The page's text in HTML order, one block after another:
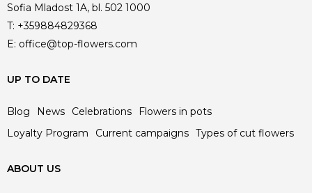
Sofia Mladost 1A, bl. 502 1000
T: +359884829368
E: office@top-flowers.com
UP TO DATE
Blog News Celebrations
Flowers in pots
Loyalty Program
Current campaigns Types of cut flowers
ABOUT US